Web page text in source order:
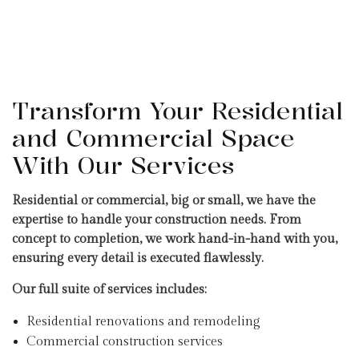
Transform Your Residential
and Commercial Space
With Our Services
Residential or commercial, big or small, we have the
expertise to handle your construction needs. From
concept to completion, we work hand-in-hand with you,
ensuring every detail is executed flawlessly.
Our full suite of services includes:
Residential renovations and remodeling
Commercial construction services